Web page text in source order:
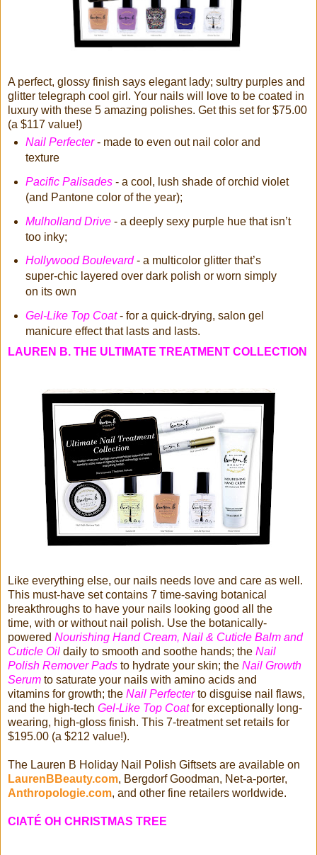
A perfect, glossy finish says elegant lady; sultry purples and
glitter telegraph cool girl. Your nails will love to be coated in
luxury with these 5 amazing polishes. Get this set for $75.00
(a $117 value!)
Nail Perfecter- made to even out nail color and
texture
Pacific Palisades- a cool, lush shade of orchid violet
(and Pantone color of the year);
Mulholland Drive- a deeply sexy purple hue that isn’t
too inky;
Hollywood Boulevard- a multicolor glitter that’s
super-chic layered over dark polish or worn simply
on its own
Gel-Like Top Coat- for a quick-drying, salon gel
manicure effect that lasts and lasts.
LAUREN B. THE ULTIMATE TREATMENT COLLECTION
Like everything else, our nails needs love and care as well.
This must-have set contains 7 time-saving botanical
breakthroughs to have your nails looking good all the
time, with or without nail polish. Use the botanically-
powered Nourishing Hand Cream, Nail & Cuticle Balm and
Cuticle Oil daily to smooth and soothe hands; the Nail
Polish Remover Pads to hydrate your skin; the Nail Growth
Serum to saturate your nails with amino acids and
vitamins for growth; the Nail Perfecterto disguise nail flaws,
and the high-tech Gel-Like Top Coatfor exceptionally long-
wearing, high-gloss finish. This 7-treatment set retails for
$195.00 (a $212 value!).
The Lauren B Holiday Nail Polish Giftsets are available on
LaurenBBeauty.com, Bergdorf Goodman, Net-a-porter,
Anthropologie.com, and other fine retailers worldwide.
CIATÉ OH CHRISTMAS TREE